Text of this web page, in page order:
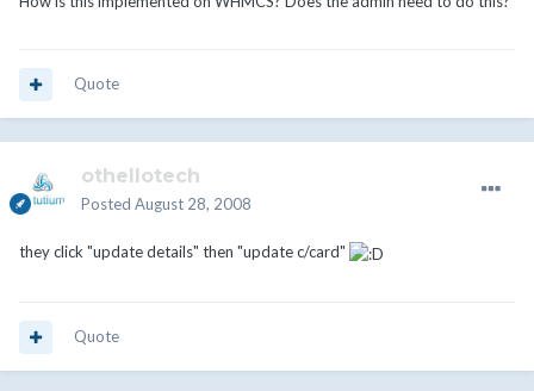
Quote
othellotech
Posted August 28, 2008
they click "update details" then "update c/card"
Quote